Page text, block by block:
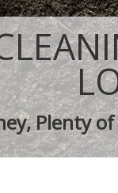
Plenty
Highams Park
Park
Highams Park
Highams Park
Park
Removal Highams Park
Highams Park